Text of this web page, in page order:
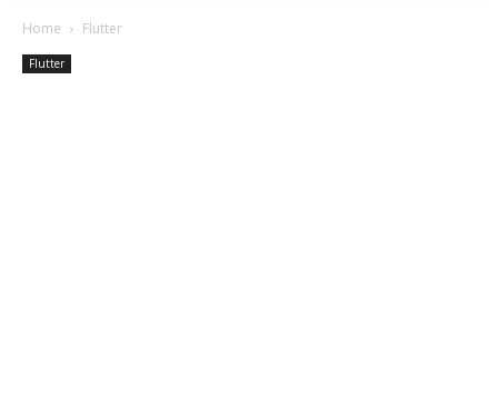
Home Flutter
Flutter